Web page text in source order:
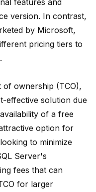
features and
version. In contrast,
by Microsoft,
pricing tiers to
of ownership (TCO),
effective solution due
of a free
option for
to minimize
Server's
fees that can
for larger